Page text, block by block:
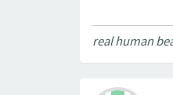
real human